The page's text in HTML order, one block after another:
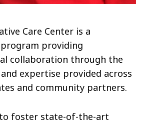
Care Center is a
providing
collaboration through the
expertise provided across
and community partners.
foster state-of-the-art